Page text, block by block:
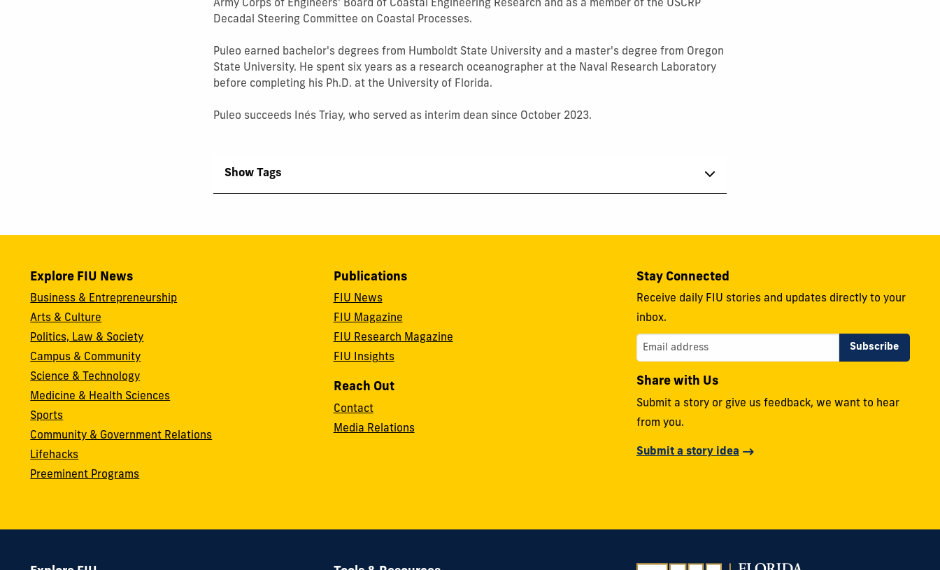
Army Corps of Engineers' Board of Coastal Engineering Research and as a member of the USCRP
Decadal Steering Committee on Coastal Processes.
Puleo earned bachelor's degrees from Humboldt State University and a master's degree from Oregon
State University. He spent six years as a research oceanographer at the Naval Research Laboratory
before completing his Ph.D. at the University of Florida.
Puleo succeeds Inés Triay, who served as interim dean since October 2023.
Show Tags
Explore FIU News
Business & Entrepreneurship
Arts & Culture
Politics, Law & Society
Campus & Community
Science & Technology
Medicine & Health Sciences
Sports
Community & Government Relations
Lifehacks
Preeminent Programs
Publications
FIU News
FIU Magazine
FIU Research Magazine
FIU Insights
Reach Out
Contact
Media Relations
Stay Connected
Receive daily FIU stories and updates directly to your
inbox.
Share with Us
Submit a story or give us feedback, we want to hear
from you.
Submit a story idea